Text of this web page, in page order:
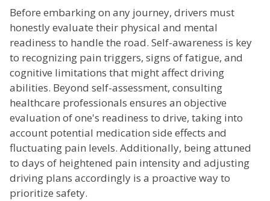
Before embarking on any journey, drivers must
honestly evaluate their physical and mental
readiness to handle the road. Self-awareness is key
to recognizing pain triggers, signs of fatigue, and
cognitive limitations that might affect driving
abilities. Beyond self-assessment, consulting
healthcare professionals ensures an objective
evaluation of one's readiness to drive, taking into
account potential medication side effects and
fluctuating pain levels. Additionally, being attuned
to days of heightened pain intensity and adjusting
driving plans accordingly is a proactive way to
prioritize safety.